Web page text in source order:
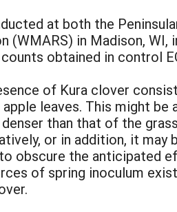
at both the
(WMARS) in Madison,
obtained in control
of Kura clover
leaves. This might
than that of the
or in addition, it
obscure the anticipated
of spring inoculum